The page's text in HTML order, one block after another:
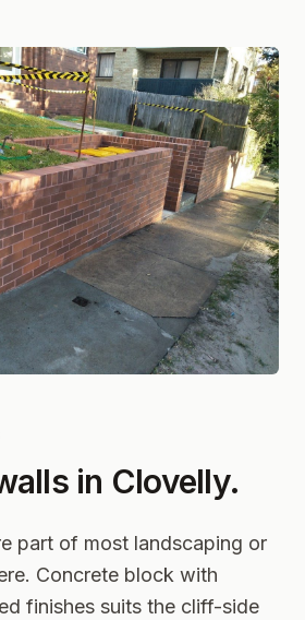
in Clovelly.
part of most landscaping or
Concrete block with
finishes suits the cliff-side